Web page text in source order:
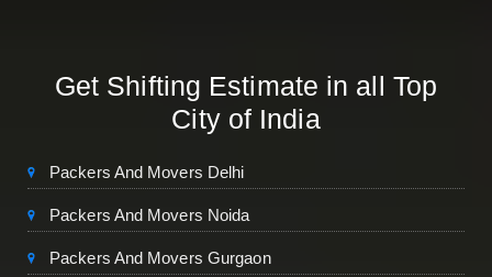
Get Shifting Estimate in all Top
City of India
Packers And Movers Delhi
Packers And Movers Noida
Packers And Movers Gurgaon